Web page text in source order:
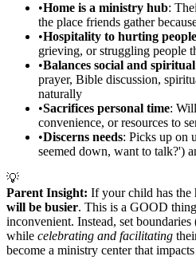
•Home is a ministry hub:
the place friends gather
•Hospitality to hurting people
grieving, or struggling people
•Balances social and spiritual
prayer, Bible discussion,
naturally
•Sacrifices personal time:
convenience, or resources to
•Discerns needs: Picks up on
seemed down, want to talk?')
💡
Parent Insight: If your child has the
will be busier. This is a GOOD
inconvenient. Instead, set
while celebrating and facilitating
become a ministry center that